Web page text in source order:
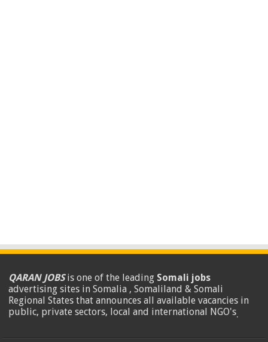
QARAN JOBSis one of the leading Somali jobs
advertising sites in Somalia , Somaliland & Somali
Regional States that announces all available vacancies in
public, private sectors, local and international NGO's.